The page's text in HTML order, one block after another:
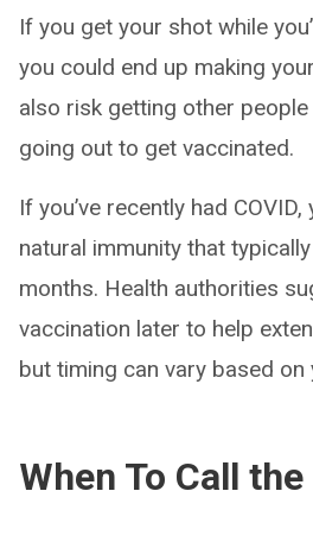
If you get your shot while
you could end up making
also risk getting other
going out to get vaccinated.
If you’ve recently had
natural immunity that
months. Health authorities
vaccination later to help
but timing can vary based on
When To Call